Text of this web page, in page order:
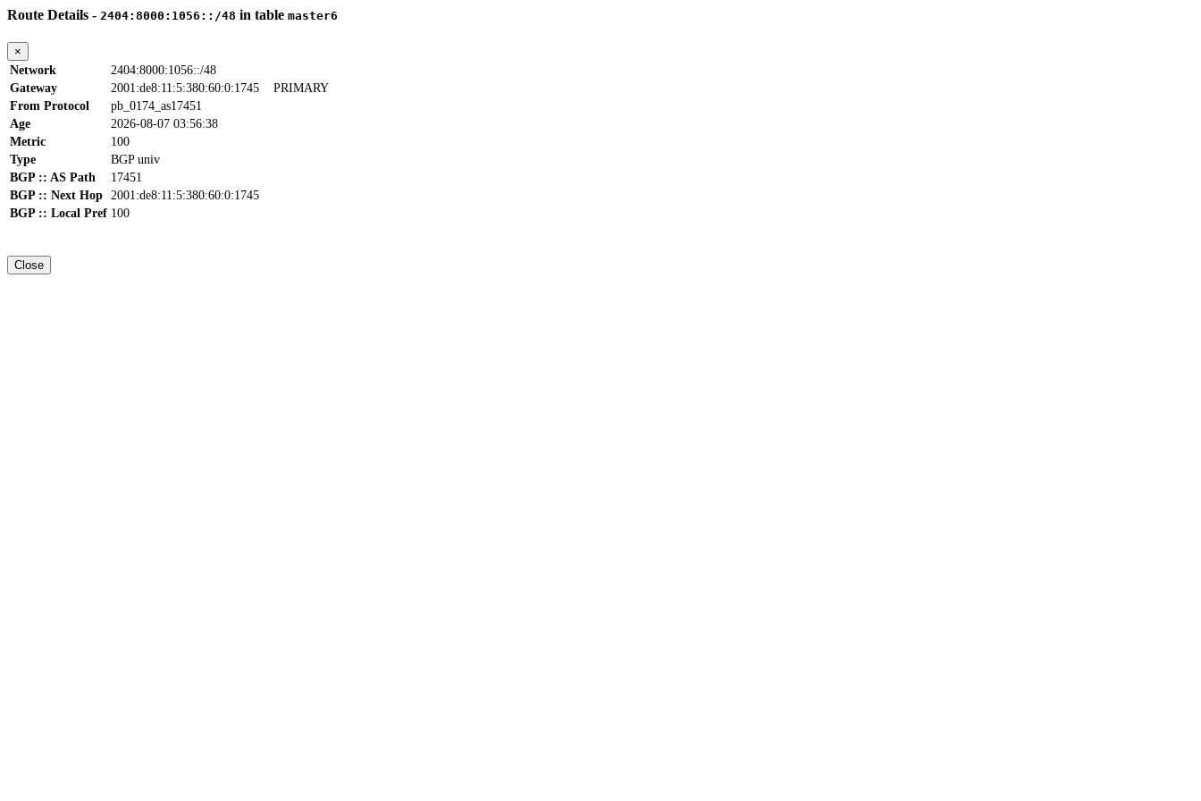
Route Details - 2404:8000:1056::/48 in table master6
×
Network
2404:8000:1056::/48
Gateway
2001:de8:11:5:380:60:0:1745 PRIMARY
From Protocol
pb_0174_as17451
Age
2026-08-07 03:56:38
Metric
100
Type
BGP univ
BGP :: AS Path
17451
BGP :: Next Hop 2001:de8:11:5:380:60:0:1745
BGP :: Local Pref 100
Close